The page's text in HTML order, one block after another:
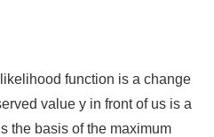
function is a change
value y in front of us is a
the basis of the maximum